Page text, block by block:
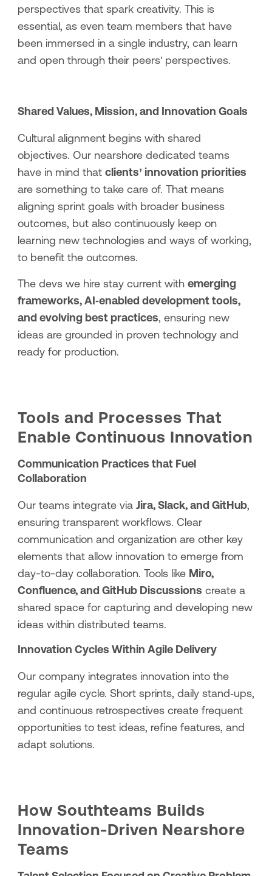
perspectives that spark creativity. This is
essential, as even team members that have
been immersed in a single industry, can learn
and open through their peers' perspectives.
Shared Values, Mission, and Innovation Goals
Cultural alignment begins with shared
objectives. Our nearshore dedicated teams
have in mind that clients’ innovation priorities
are something to take care of. That means
aligning sprint goals with broader business
outcomes, but also continuously keep on
learning new technologies and ways of working,
to benefit the outcomes.
The devs we hire stay current with emerging
frameworks, AI‑enabled development tools,
and evolving best practices, ensuring new
ideas are grounded in proven technology and
ready for production.
Tools and Processes That
Enable Continuous Innovation
Communication Practices that Fuel
Collaboration
Our teams integrate via Jira, Slack, and GitHub,
ensuring transparent workflows. Clear
communication and organization are other key
elements that allow innovation to emerge from
day-to-day collaboration. Tools like Miro,
Confluence, and GitHub Discussions create a
shared space for capturing and developing new
ideas within distributed teams.
Innovation Cycles Within Agile Delivery
Our company integrates innovation into the
regular agile cycle. Short sprints, daily stand‑ups,
and continuous retrospectives create frequent
opportunities to test ideas, refine features, and
adapt solutions.
How Southteams Builds
Innovation-Driven Nearshore
Teams